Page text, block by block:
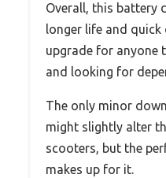
Overall, this battery
longer life and quick
upgrade for anyone
and looking for
The only minor
might slightly alter
scooters, but the
makes up for it.